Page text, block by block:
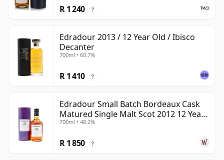
R 1 240 ?
Edradour 2013 / 12 Year Old / Ibisco
Decanter
700ml • 60.7%
R 1 410 ?
Edradour Small Batch Bordeaux Cask
Matured Single Malt Scot 2012 12 Year
Old
700ml • 48.2%
R 1 850 ?